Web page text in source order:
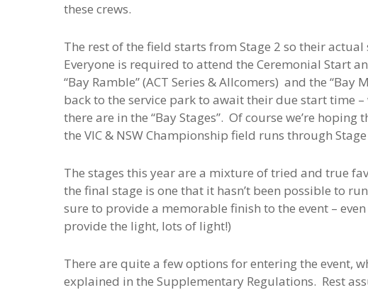
these crews.
The rest of the field starts from Stage 2 so their
Everyone is required to attend the Ceremonial Start
“Bay Ramble” (ACT Series & Allcomers) and the
back to the service park to await their due start time
there are in the “Bay Stages”. Of course we’re
the VIC & NSW Championship field runs through
The stages this year are a mixture of tried and true
the final stage is one that it hasn’t been possible to
sure to provide a memorable finish to the event –
provide the light, lots of light!)
There are quite a few options for entering the event,
explained in the Supplementary Regulations. Rest